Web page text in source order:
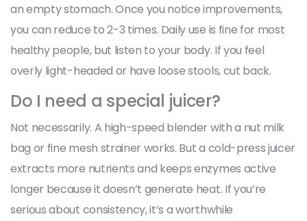
an empty stomach. Once you notice improvements,
you can reduce to 2-3 times. Daily use is fine for most
healthy people, but listen to your body. If you feel
overly light-headed or have loose stools, cut back.
Do I need a special juicer?
Not necessarily. A high-speed blender with a nut milk
bag or fine mesh strainer works. But a cold-press juicer
extracts more nutrients and keeps enzymes active
longer because it doesn’t generate heat. If you’re
serious about consistency, it’s a worthwhile